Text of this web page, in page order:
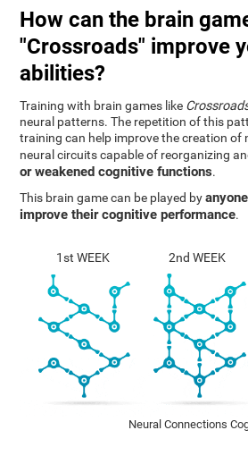
How can the brain
"Crossroads" improve
abilities?
Training with brain games like
neural patterns. The repetition of this
training can help improve the creation of
neural circuits capable of reorganizing
or weakened cognitive functions.
This brain game can be played by
improve their cognitive performance.
1st WEEK 2nd WEEK
Neural Connections